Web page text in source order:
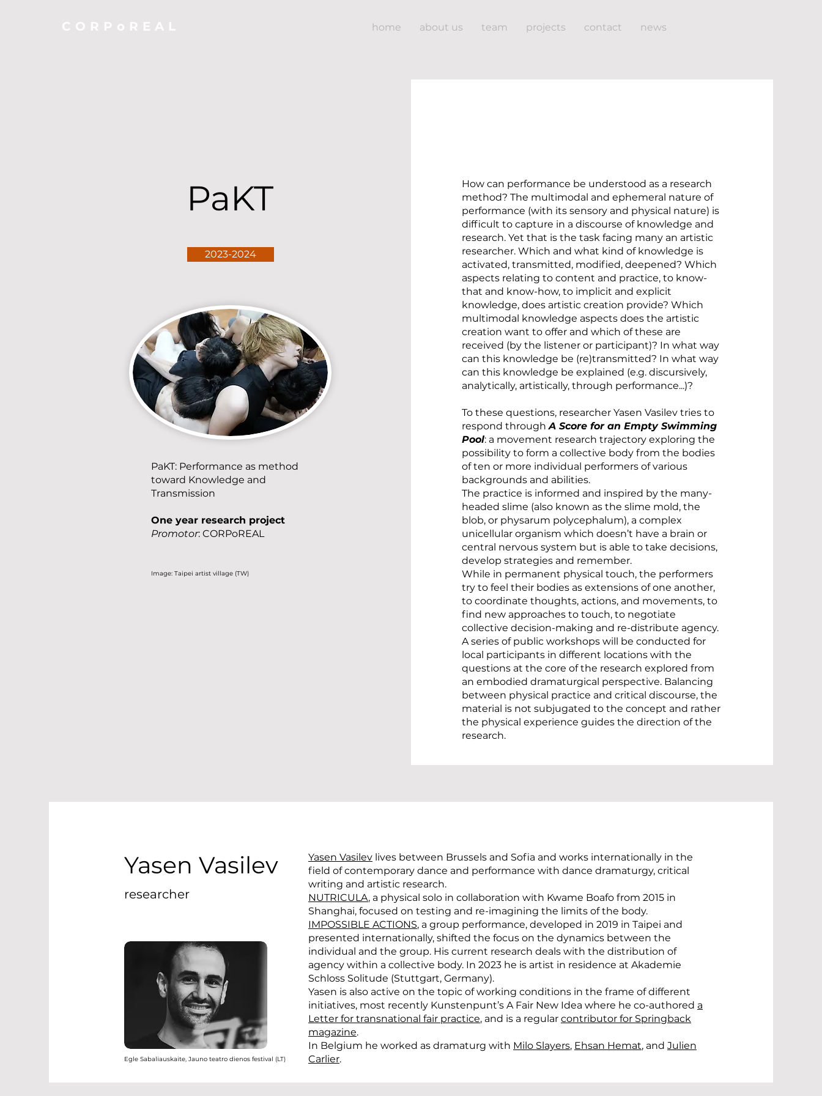
CORPoREAL home about us team projects contact news
PaKT
2023-2024
PaKT: Performance as method
toward Knowledge and
Transmission
One year research project
Promotor: CORPoREAL
Image: Taipei artist village (TW)
How can performance be understood as a research
method? The multimodal and ephemeral nature of
performance (with its sensory and physical nature) is
difficult to capture in a discourse of knowledge and
research. Yet that is the task facing many an artistic
researcher. Which and what kind of knowledge is
activated, transmitted, modified, deepened? Which
aspects relating to content and practice, to know-
that and know-how, to implicit and explicit
knowledge, does artistic creation provide? Which
multimodal knowledge aspects does the artistic
creation want to offer and which of these are
received (by the listener or participant)? In what way
can this knowledge be (re)transmitted? In what way
can this knowledge be explained (e.g. discursively,
analytically, artistically, through performance...)?
To these questions, researcher Yasen Vasilev tries to
respond throughA Score for an Empty Swimming
Pool: a movement research trajectory exploring the
possibility to form a collective body from the bodies
of ten or more individual performers of various
backgrounds and abilities.
The practice is informed and inspired by the many-
headed slime (also known as the slime mold, the
blob, or physarum polycephalum), a complex
unicellular organism which doesn’t have a brain or
central nervous system but is able to take decisions,
develop strategies and remember.
While in permanent physical touch, the performers
try to feel their bodies as extensions of one another,
to coordinate thoughts, actions, and movements, to
find new approaches to touch, to negotiate
collective decision-making and re-distribute agency.
A series of public workshops will be conducted for
local participants in different locations with the
questions at the core of the research explored from
an embodied dramaturgical perspective. Balancing
between physical practice and critical discourse, the
material is not subjugated to the concept and rather
the physical experience guides the direction of the
research.
Yasen Vasilev
researcher
Egle Sabaliauskaite, Jauno teatro dienos festival (LT)
Yasen Vasilev lives between Brussels and Sofia and works internationally in the
field of contemporary dance and performance with dance dramaturgy, critical
writing and artistic research.
NUTRICULA, a physical solo in collaboration with Kwame Boafo from 2015 in
Shanghai, focused on testing and re-imagining the limits of the body.
IMPOSSIBLE ACTIONS, a group performance, developed in 2019 in Taipei and
presented internationally, shifted the focus on the dynamics between the
individual and the group. His current research deals with the distribution of
agency within a collective body. In 2023 he is artist in residence at Akademie
Schloss Solitude (Stuttgart, Germany).
Yasen is also active on the topic of working conditions in the frame of different
initiatives, most recently Kunstenpunt’s A Fair New Idea where he co-authored a
Letter for transnational fair practice, and is a regular contributor for Springback
magazine.
In Belgium he worked as dramaturg with Milo Slayers, Ehsan Hemat, and Julien
Carlier.